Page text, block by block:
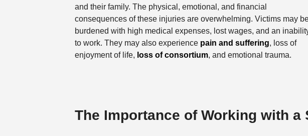
and their family. The physical, emotional, and financial
consequences of these injuries are overwhelming. Victims may
burdened with high medical expenses, lost wages, and an
to work. They may also experience pain and suffering, loss of
enjoyment of life, loss of consortium, and emotional trauma.
The Importance of Working with